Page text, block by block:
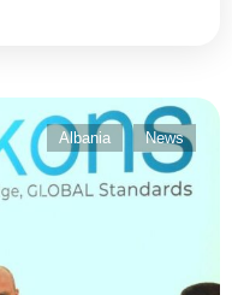
Albania News